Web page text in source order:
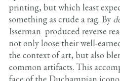
printing, but which least
something as crude a rag. By
Isserman produced reverse
not only loose their well-
the context of art, but also
common artifacts. This